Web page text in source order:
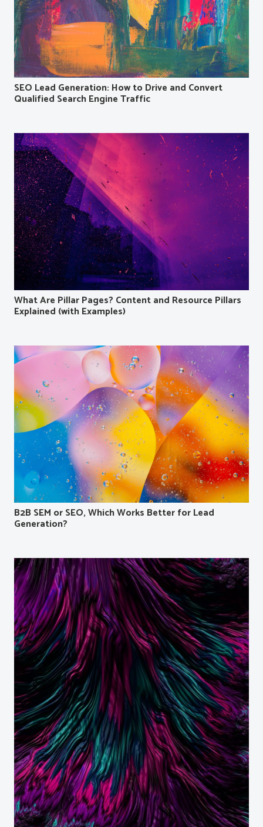
SEO Lead Generation: How to Drive and Convert
Qualified Search Engine Traffic
What Are Pillar Pages? Content and Resource Pillars
Explained (with Examples)
B2B SEM or SEO, Which Works Better for Lead
Generation?